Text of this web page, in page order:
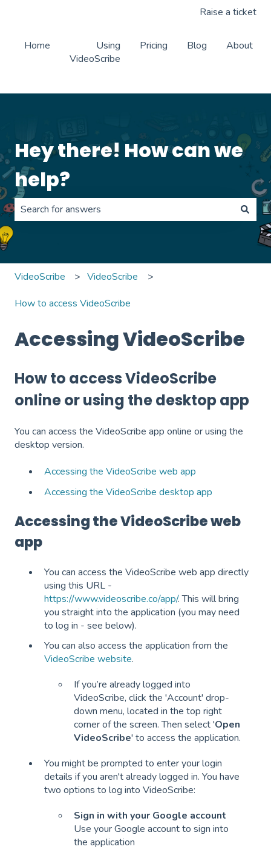
Raise a ticket
Home
Using
VideoScribe
Pricing Blog About
Hey there! How can we
help?
There are no suggestions because the search field is
VideoScribe VideoScribe
How to access VideoScribe
Accessing VideoScribe
How to access VideoScribe
online or using the desktop app
You can access the VideoScribe app online or using the
desktop version.
Accessing the VideoScribe web app
Accessing the VideoScribe desktop app
Accessing the VideoScribe web
app
You can access the VideoScribe web app directly
using this URL -
https://www.videoscribe.co/app/. This will bring
you straight into the application (you may need
to log in - see below).
You can also access the application from the
VideoScribe website.
If you’re already logged into
VideoScribe, click the 'Account' drop-
down menu, located in the top right
corner of the screen. Then select 'Open
VideoScribe' to access the application.
You might be prompted to enter your login
details if you aren't already logged in. You have
two options to log into VideoScribe:
Sign in with your Google account
Use your Google account to sign into
the application